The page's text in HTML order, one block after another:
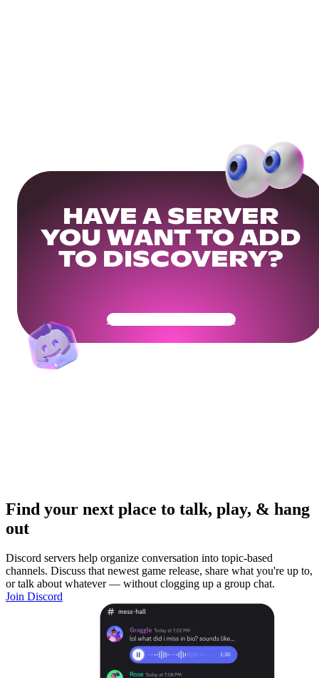
HAVE A SERVER
YOU WANT TO ADD
TO DISCOVERY?
Get Your Community Ready
Find your next place to talk, play, & hang
out
Discord servers help organize conversation into topic-based
channels. Discuss that newest game release, share what you're up to,
or talk about whatever — without clogging up a group chat.
Join Discord